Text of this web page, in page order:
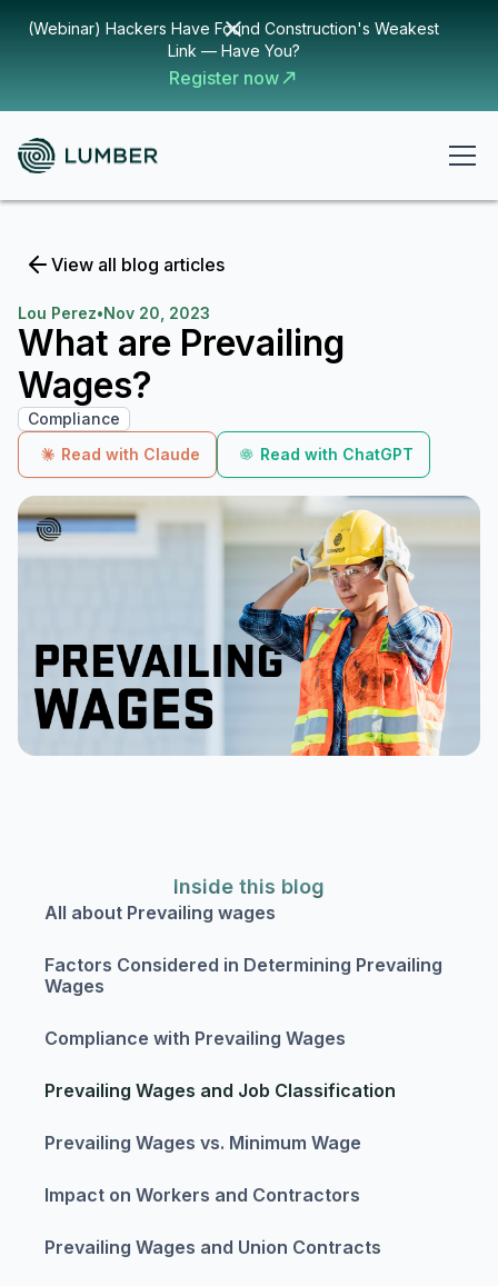
(Webinar) Hackers Have Found Construction's Weakest
Link — Have You?
Register now
View all blog articles
Lou Perez•Nov 20, 2023
What are Prevailing
Wages?
Compliance
Read with Claude
Read with ChatGPT
Inside this blog
All about Prevailing wages
Factors Considered in Determining Prevailing
Wages
Compliance with Prevailing Wages
Prevailing Wages and Job Classification
Prevailing Wages vs. Minimum Wage
Impact on Workers and Contractors
Prevailing Wages and Union Contracts